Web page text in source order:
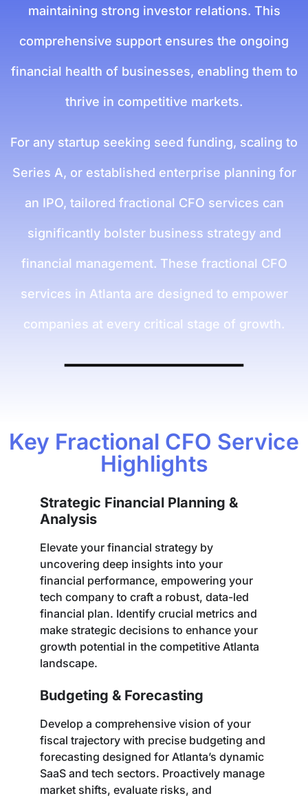
maintaining strong investor relations. This
comprehensive support ensures the ongoing
financial health of businesses, enabling them to
thrive in competitive markets.
For any startup seeking seed funding, scaling to
Series A, or established enterprise planning for
an IPO, tailored fractional CFO services can
significantly bolster business strategy and
financial management. These fractional CFO
services in Atlanta are designed to empower
companies at every critical stage of growth.
Key Fractional CFO Service
Highlights
Strategic Financial Planning &
Analysis
Elevate your financial strategy by
uncovering deep insights into your
financial performance, empowering your
tech company to craft a robust, data-led
financial plan. Identify crucial metrics and
make strategic decisions to enhance your
growth potential in the competitive Atlanta
landscape.
Budgeting & Forecasting
Develop a comprehensive vision of your
fiscal trajectory with precise budgeting and
forecasting designed for Atlanta’s dynamic
SaaS and tech sectors. Proactively manage
market shifts, evaluate risks, and